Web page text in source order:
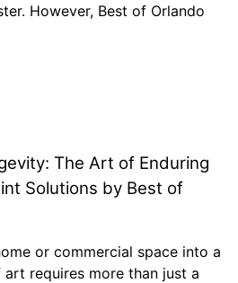
However, Best of Orlando
The Art of Enduring
Solutions by Best of
or commercial space into a
requires more than just a